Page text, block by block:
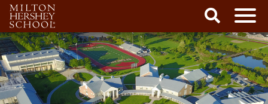
Skip
to
content
Search